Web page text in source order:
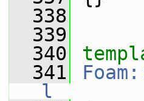
  338
  339
  340
  341
l